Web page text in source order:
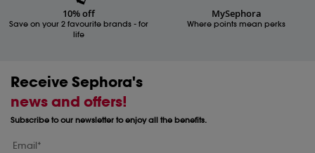
10% off
Save on your 2 favourite brands - for
life
MySephora
Where points mean perks
Receive Sephora's
news and offers!
Subscribe to our newsletter to enjoy all the benefits.
Email*